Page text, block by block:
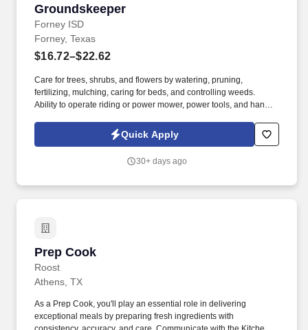
Groundskeeper
Forney ISD
Groundskeeper
Forney, Texas
$16.72–$22.62
Care for trees, shrubs, and flowers by watering, pruning,
fertilizing, mulching, caring for beds, and controlling weeds.
Ability to operate riding or power mower, power tools, and hand
Quick Apply
30+ days ago
Prep Cook
Roost
Prep Cook
Athens, TX
As a Prep Cook, you'll play an essential role in delivering
exceptional meals by preparing fresh ingredients with